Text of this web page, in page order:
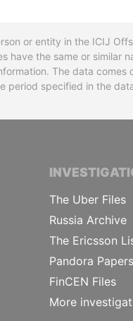
or entity in the ICIJ
the same or similar
The data comes
specified in the
OF
The Uber Files
Russia Archive
The Ericsson
Pandora Papers
FinCEN Files
More